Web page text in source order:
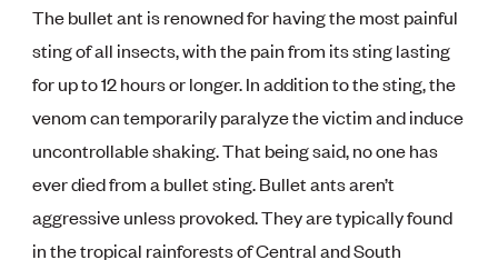
The bullet ant is renowned for having the most painful
sting of all insects, with the pain from its sting lasting
for up to 12 hours or longer. In addition to the sting, the
venom can temporarily paralyze the victim and induce
uncontrollable shaking. That being said, no one has
ever died from a bullet sting. Bullet ants aren’t
aggressive unless provoked. They are typically found
in the tropical rainforests of Central and South